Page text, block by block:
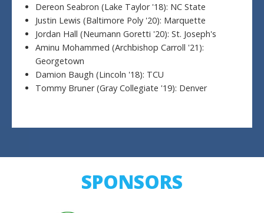
Dereon Seabron (Lake Taylor '18): NC State
Justin Lewis (Baltimore Poly '20): Marquette
Jordan Hall (Neumann Goretti '20): St. Joseph's
Aminu Mohammed (Archbishop Carroll '21):
Georgetown
Damion Baugh (Lincoln '18): TCU
Tommy Bruner (Gray Collegiate '19): Denver
SPONSORS